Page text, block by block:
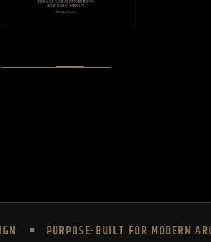
PURPOSE-BUILT FOR MODERN